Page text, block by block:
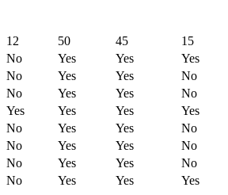
12 50 45
15
No Yes Yes
Yes
No Yes Yes
No
No Yes Yes
No
Yes Yes Yes
Yes
No Yes Yes
No
No Yes Yes
No
No Yes Yes
No
No Yes Yes
Yes